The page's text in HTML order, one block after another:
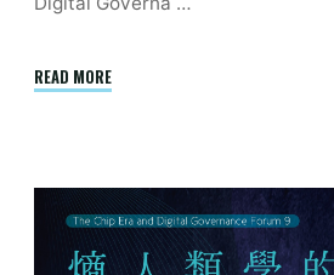
READ MORE"December
Governance
in
the